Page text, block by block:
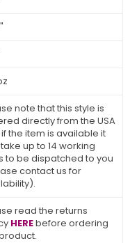
note that this style is
directly from the USA
the item is available it
up to 14 working
to be dispatched to you
contact us for
read the returns
HEREbefore ordering